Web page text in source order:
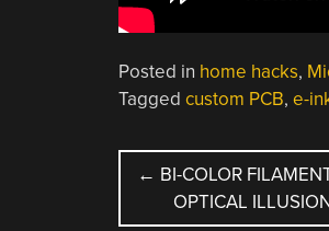
Posted in home hacks,
Tagged custom PCB, e-
POST
← BI-COLOR
OPTICAL